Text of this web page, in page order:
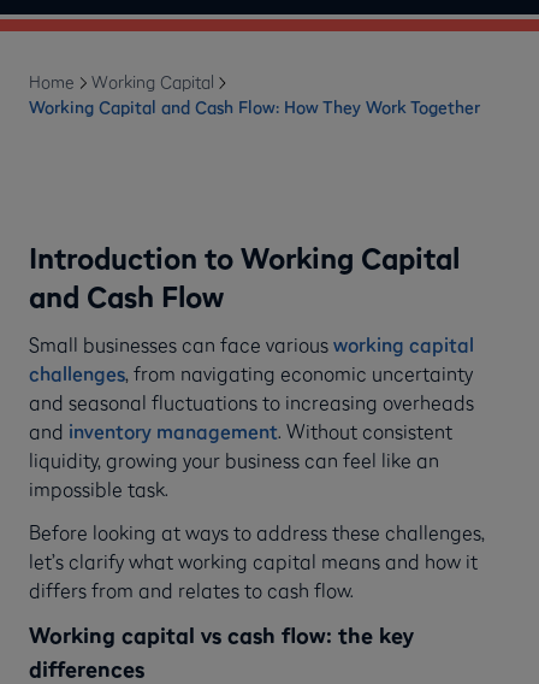
Home
Working Capital
Working Capital and Cash Flow: How They Work Together
Introduction to Working Capital
and Cash Flow
Small businesses can face various working capital
challenges, from navigating economic uncertainty
and seasonal fluctuations to increasing overheads
and inventory management. Without consistent
liquidity, growing your business can feel like an
impossible task.
Before looking at ways to address these challenges,
let’s clarify what working capital means and how it
differs from and relates to cash flow.
Working capital vs cash flow: the key
differences